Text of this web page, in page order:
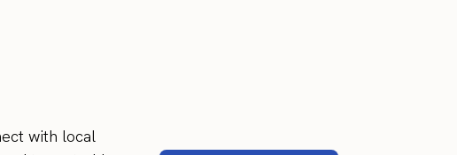
with local